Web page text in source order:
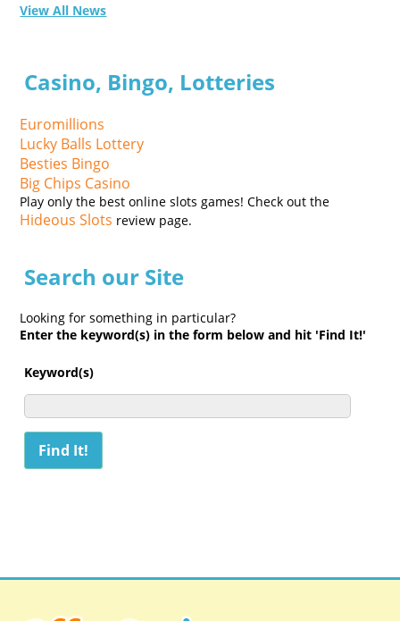
View All News
Casino, Bingo, Lotteries
Euromillions
Lucky Balls Lottery
Besties Bingo
Big Chips Casino
Play only the best online slots games! Check out the
Hideous Slots review page.
Search our Site
Looking for something in particular?
Enter the keyword(s) in the form below and hit 'Find It!'
Keyword(s)